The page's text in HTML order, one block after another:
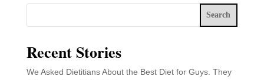
Search
Recent Stories
We Asked Dietitians About the Best Diet for Guys. They